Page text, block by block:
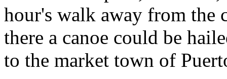
hour's walk away from the
there a canoe could be
to the market town of